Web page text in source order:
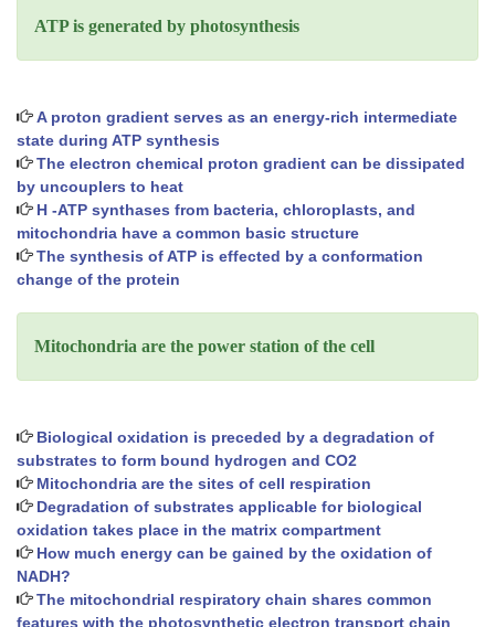
ATP is generated by photosynthesis
A proton gradient serves as an energy-rich intermediate
state during ATP synthesis
The electron chemical proton gradient can be dissipated
by uncouplers to heat
H -ATP synthases from bacteria, chloroplasts, and
mitochondria have a common basic structure
The synthesis of ATP is effected by a conformation
change of the protein
Mitochondria are the power station of the cell
Biological oxidation is preceded by a degradation of
substrates to form bound hydrogen and CO2
Mitochondria are the sites of cell respiration
Degradation of substrates applicable for biological
oxidation takes place in the matrix compartment
How much energy can be gained by the oxidation of
NADH?
The mitochondrial respiratory chain shares common
features with the photosynthetic electron transport chain